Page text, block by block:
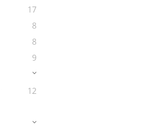
17
8
8
9
12